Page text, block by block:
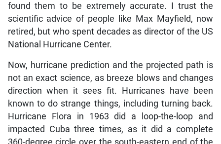
found them to be extremely accurate. I trust the
scientific advice of people like Max Mayfield, now
retired, but who spent decades as director of the US
National Hurricane Center.
Now, hurricane prediction and the projected path is
not an exact science, as breeze blows and changes
direction when it sees fit. Hurricanes have been
known to do strange things, including turning back.
Hurricane Flora in 1963 did a loop-the-loop and
impacted Cuba three times, as it did a complete